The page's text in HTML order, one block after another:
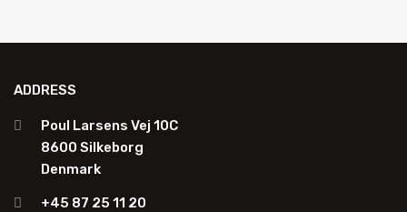
ADDRESS
Poul Larsens Vej 10C
8600 Silkeborg
Denmark
+45 87 25 11 20